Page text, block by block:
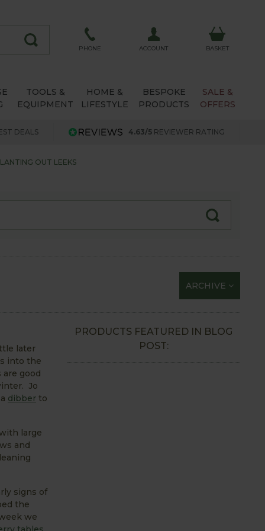
PHONE ACCOUNT BASKET
TOOLS &
EQUIPMENT
HOME &
LIFESTYLE
BESPOKE
PRODUCTS
SALE &
OFFERS
DEALS 4.63/5 REVIEWER RATING
OUT LEEKS
ARCHIVE
later
into the
good
Jo
dibber to
large
and
signs of
the
we
PRODUCTS FEATURED IN BLOG
POST: